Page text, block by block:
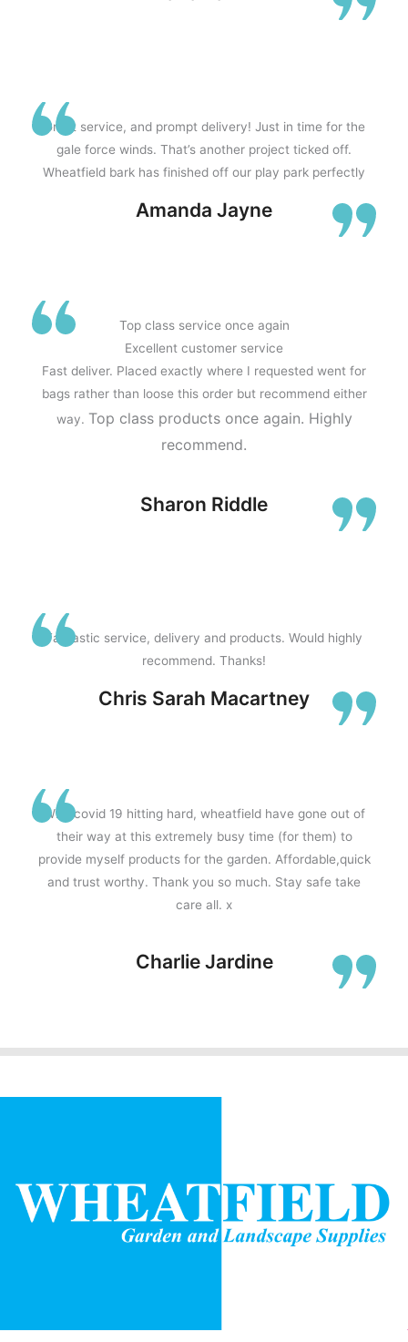
Great service, and prompt delivery! Just in time for the
gale force winds. That’s another project ticked off.
Wheatfield bark has finished off our play park perfectly
Amanda Jayne
Top class service once again
Excellent customer service
Fast deliver. Placed exactly where I requested went for
bags rather than loose this order but recommend either
way. Top class products once again. Highly
recommend.
Sharon Riddle
Fantastic service, delivery and products. Would highly
recommend. Thanks!
Chris Sarah Macartney
With covid 19 hitting hard, wheatfield have gone out of
their way at this extremely busy time (for them) to
provide myself products for the garden. Affordable,quick
and trust worthy. Thank you so much. Stay safe take
care all. x
Charlie Jardine